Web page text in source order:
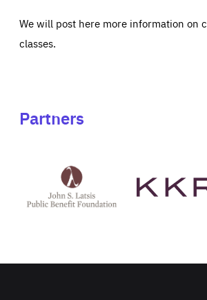
We will post here more information on
classes.
Partners
Latsis
public
website